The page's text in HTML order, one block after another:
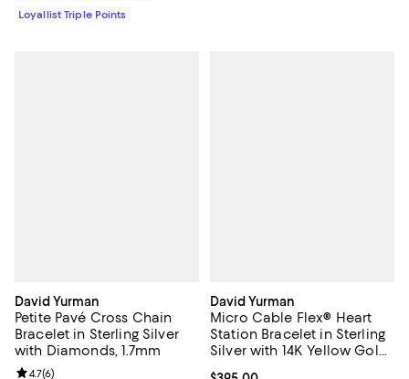
Loyallist Triple Points
David Yurman
Petite Pavé Cross Chain
Bracelet in Sterling Silver
with Diamonds, 1.7mm
Review rating: 4.7 out of 5; 6 reviews;
4.7(6)
David Yurman
Micro Cable Flex® Heart
Station Bracelet in Sterling
Silver with 14K Yellow Gold,